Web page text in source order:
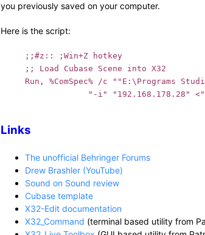
you previously saved on your computer.
Here is the script:
;;#z:: ;Win+Z hotkey
;; Load Cubase Scene into X32
Run, %ComSpec% /c ""E:\Programs
"-i" "192.168.178.28"
Links
The unofficial Behringer Forums
Drew Brashler (YouTube)
Sound on Sound review
Cubase template
X32-Edit documentation
X32_Command (terminal based utility from